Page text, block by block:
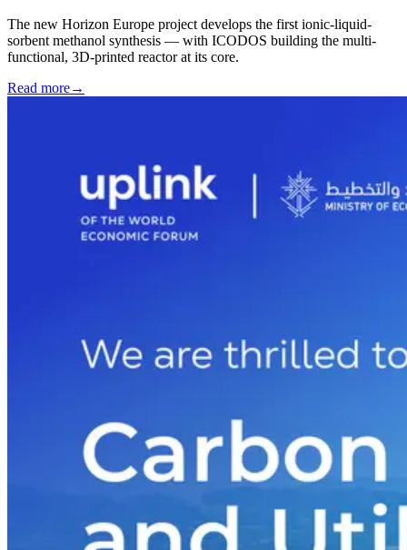
The new Horizon Europe project develops the first ionic-liquid-
sorbent methanol synthesis — with ICODOS building the multi-
functional, 3D-printed reactor at its core.
Read more→